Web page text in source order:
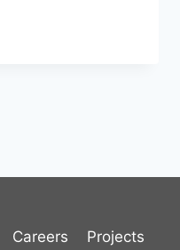
Careers Projects